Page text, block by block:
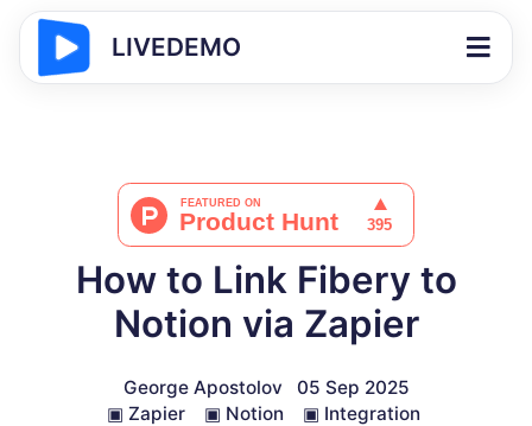
LIVEDEMO
How to Link Fibery to
Notion via Zapier
George Apostolov
05 Sep 2025
▣ Zapier ▣ Notion ▣ Integration